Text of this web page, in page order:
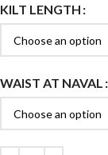
KILT LENGTH
WAIST AT NAVAL